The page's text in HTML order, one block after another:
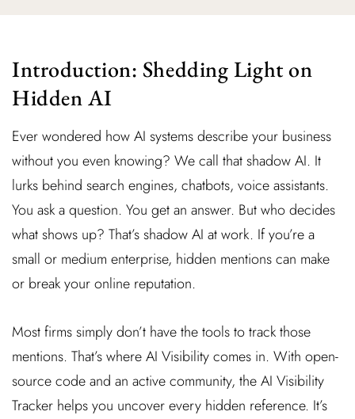
Introduction: Shedding Light on
Hidden AI
Ever wondered how AI systems describe your business
without you even knowing? We call that shadow AI. It
lurks behind search engines, chatbots, voice assistants.
You ask a question. You get an answer. But who decides
what shows up? That’s shadow AI at work. If you’re a
small or medium enterprise, hidden mentions can make
or break your online reputation.
Most firms simply don’t have the tools to track those
mentions. That’s where AI Visibility comes in. With open-
source code and an active community, the AI Visibility
Tracker helps you uncover every hidden reference. It’s